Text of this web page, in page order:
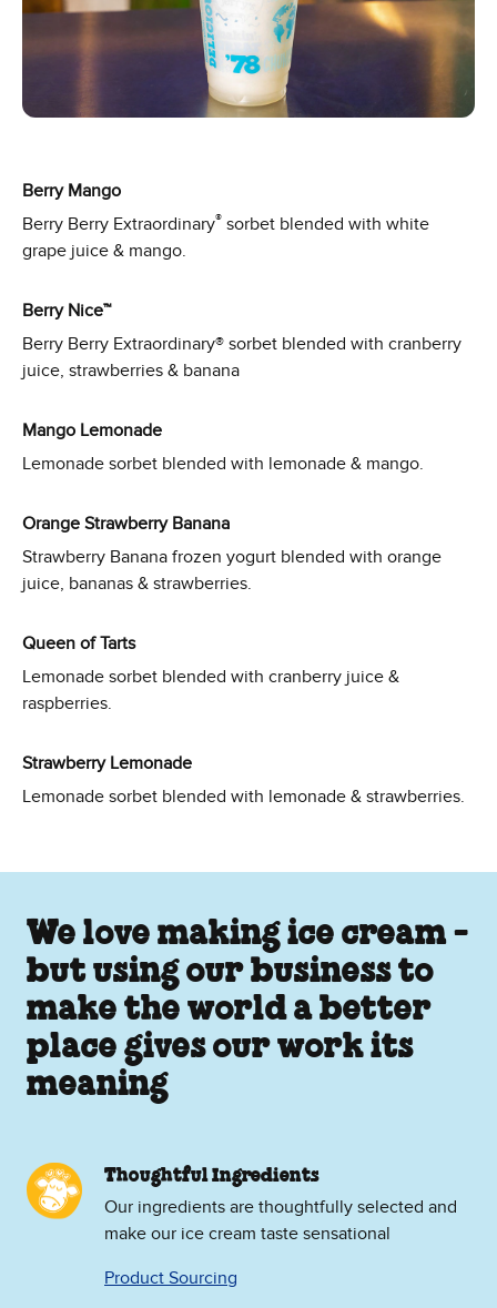
Berry Mango
Berry Berry Extraordinary® sorbet blended with white
grape juice & mango.
Berry Nice™
Berry Berry Extraordinary® sorbet blended with cranberry
juice, strawberries & banana
Mango Lemonade
Lemonade sorbet blended with lemonade & mango.
Orange Strawberry Banana
Strawberry Banana frozen yogurt blended with orange
juice, bananas & strawberries.
Queen of Tarts
Lemonade sorbet blended with cranberry juice &
raspberries.
Strawberry Lemonade
Lemonade sorbet blended with lemonade & strawberries.
We love making ice cream -
but using our business to
make the world a better
place gives our work its
meaning
Thoughtful Ingredients
Our ingredients are thoughtfully selected and
make our ice cream taste sensational
Product Sourcing